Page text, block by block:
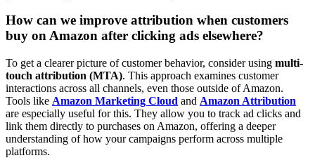
How can we improve attribution when customers
buy on Amazon after clicking ads elsewhere?
To get a clearer picture of customer behavior, consider using multi-
touch attribution (MTA). This approach examines customer
interactions across all channels, even those outside of Amazon.
Tools like Amazon Marketing Cloud and Amazon Attribution
are especially useful for this. They allow you to track ad clicks and
link them directly to purchases on Amazon, offering a deeper
understanding of how your campaigns perform across multiple
platforms.